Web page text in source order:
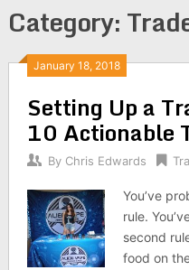
Category:
January 18, 2018
Setting Up a
10 Actionable
By Chris Edwards
You’ve
rule.
second
food on